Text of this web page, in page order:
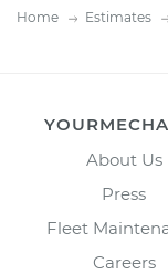
Home Estimates
About Us
Press
Fleet
Careers